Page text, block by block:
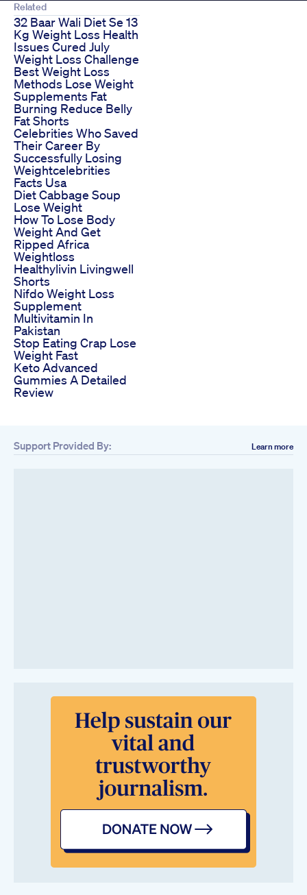
Related
32 Baar Wali Diet Se 13
Kg Weight Loss Health
Issues Cured July
Weight Loss Challenge
Best Weight Loss
Methods Lose Weight
Supplements Fat
Burning Reduce Belly
Fat Shorts
Celebrities Who Saved
Their Career By
Successfully Losing
Weightcelebrities
Facts Usa
Diet Cabbage Soup
Lose Weight
How To Lose Body
Weight And Get
Ripped Africa
Weightloss
Healthylivin Livingwell
Shorts
Nifdo Weight Loss
Supplement
Multivitamin In
Pakistan
Stop Eating Crap Lose
Weight Fast
Keto Advanced
Gummies A Detailed
Review
Support Provided By: Learn more